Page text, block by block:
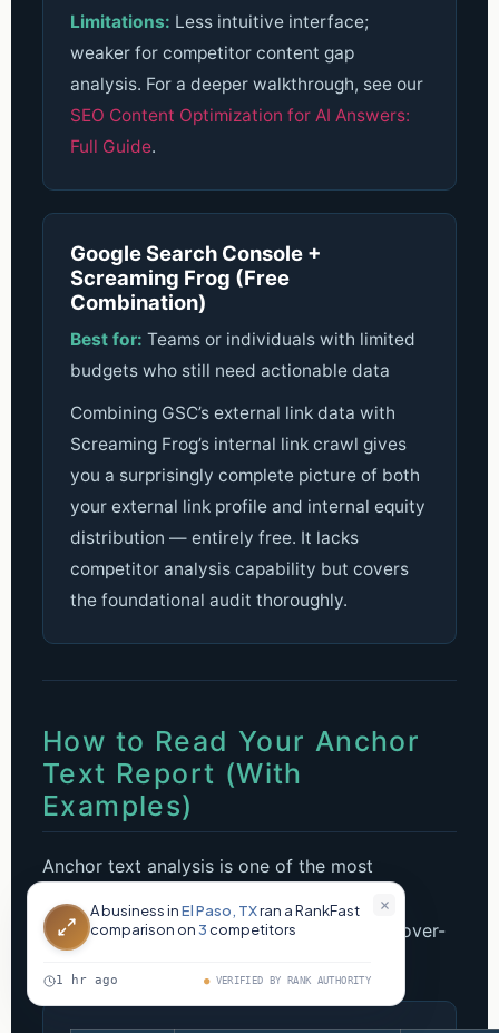
Limitations: Less intuitive interface;
weaker for competitor content gap
analysis. For a deeper walkthrough, see our
SEO Content Optimization for AI Answers:
Full Guide.
Google Search Console +
Screaming Frog (Free
Combination)
Best for: Teams or individuals with limited
budgets who still need actionable data
Combining GSC’s external link data with
Screaming Frog’s internal link crawl gives
you a surprisingly complete picture of both
your external link profile and internal equity
distribution — entirely free. It lacks
competitor analysis capability but covers
the foundational audit thoroughly.
How to Read Your Anchor
Text Report (With
Examples)
Anchor text analysis is one of the most
misunderstood parts of an SEO backlinks
analysis. Here’s exactly what a healthy vs. over-